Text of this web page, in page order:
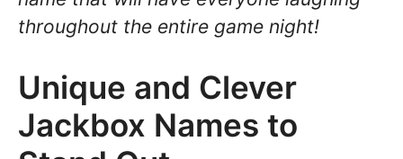
throughout the entire game night!
Unique and Clever
Jackbox Names to